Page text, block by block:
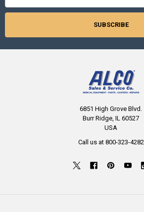
6851 High Grove Blvd.
Burr Ridge, IL 60527
USA
Call us at 800-323-4282